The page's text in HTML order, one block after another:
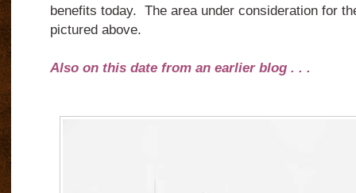
benefits today. The area under consideration for
pictured above.
Also on this date from an earlier blog . . .